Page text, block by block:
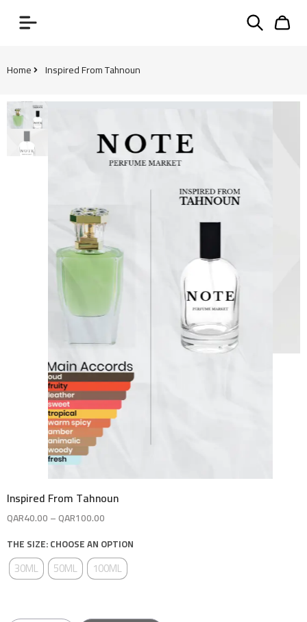
Home Inspired From Tahnoun
Inspired From Tahnoun
QAR40.00–QAR100.00
THE SIZE: CHOOSE AN OPTION
30ML 50ML 100ML